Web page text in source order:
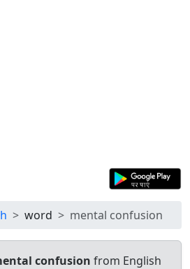
word mental confusion
confusion from English